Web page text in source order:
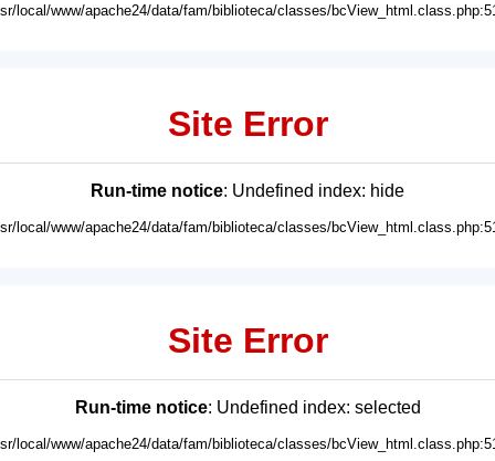
local/www/apache24/data/fam/biblioteca/classes/
Site Error
Run-time notice: Undefined index: hide
local/www/apache24/data/fam/biblioteca/classes/
Site Error
Run-time notice: Undefined index: selected
local/www/apache24/data/fam/biblioteca/classes/